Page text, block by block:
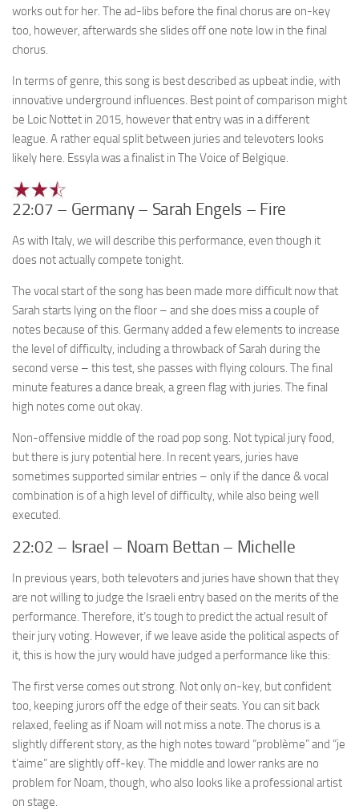
works out for her. The ad-libs before the final chorus are on-key
too, however, afterwards she slides off one note low in the final
chorus.
In terms of genre, this song is best described as upbeat indie, with
innovative underground influences. Best point of comparison might
be Loic Nottet in 2015, however that entry was in a different
league. A rather equal split between juries and televoters looks
likely here. Essyla was a finalist in The Voice of Belgique.
22:07 – Germany – Sarah Engels – Fire
As with Italy, we will describe this performance, even though it
does not actually compete tonight.
The vocal start of the song has been made more difficult now that
Sarah starts lying on the floor – and she does miss a couple of
notes because of this. Germany added a few elements to increase
the level of difficulty, including a throwback of Sarah during the
second verse – this test, she passes with flying colours. The final
minute features a dance break, a green flag with juries. The final
high notes come out okay.
Non-offensive middle of the road pop song. Not typical jury food,
but there is jury potential here. In recent years, juries have
sometimes supported similar entries – only if the dance & vocal
combination is of a high level of difficulty, while also being well
executed.
22:02 – Israel – Noam Bettan – Michelle
In previous years, both televoters and juries have shown that they
are not willing to judge the Israeli entry based on the merits of the
performance. Therefore, it’s tough to predict the actual result of
their jury voting. However, if we leave aside the political aspects of
it, this is how the jury would have judged a performance like this:
The first verse comes out strong. Not only on-key, but confident
too, keeping jurors off the edge of their seats. You can sit back
relaxed, feeling as if Noam will not miss a note. The chorus is a
slightly different story, as the high notes toward “problème” and “je
t’aime” are slightly off-key. The middle and lower ranks are no
problem for Noam, though, who also looks like a professional artist
on stage.